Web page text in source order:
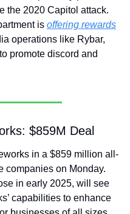
the 2020 Capitol attack.
is offering rewards
operations like Rybar,
promote discord and
$859M Deal
in a $859 million all-
companies on Monday.
in early 2025, will see
capabilities to enhance